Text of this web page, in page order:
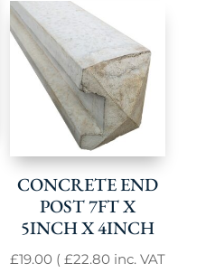
CONCRETE END
POST 7FT X
5INCH X 4INCH
£19.00 (£22.80 inc. VAT